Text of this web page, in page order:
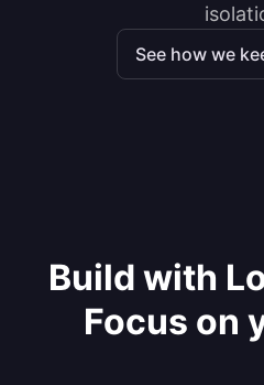
See how we
Build with
Focus on